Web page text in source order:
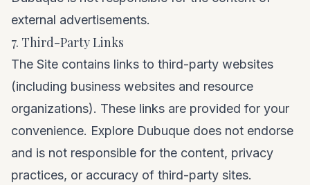
external advertisements.
7. Third-Party Links
The Site contains links to third-party websites
(including business websites and resource
organizations). These links are provided for your
convenience. Explore Dubuque does not endorse
and is not responsible for the content, privacy
practices, or accuracy of third-party sites.